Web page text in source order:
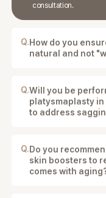
consultation.
Q.How do you
natural and not
appearance.
Q.Will you be
platysmaplasty
to address
Q.Do you
skin boosters to
comes with